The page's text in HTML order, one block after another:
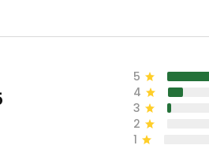
5
4
3
2
1